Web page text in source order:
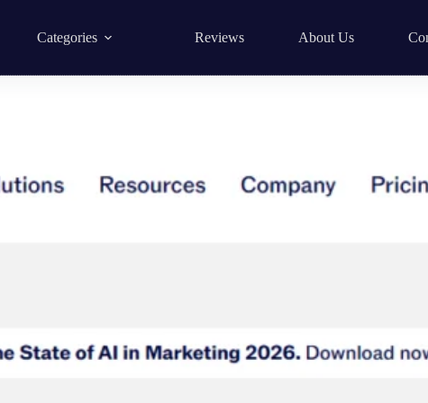
Categories Reviews About Us